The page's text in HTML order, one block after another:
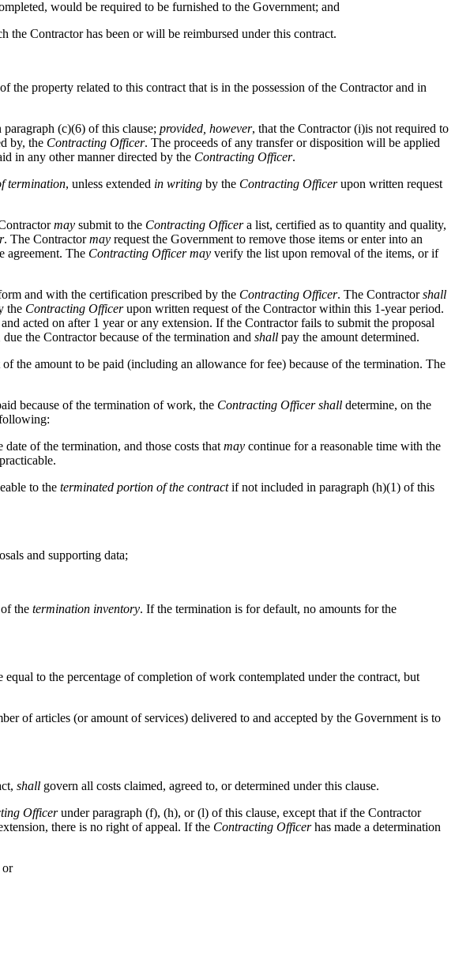
would be required to be furnished to the Government; and
Contractor has been or will be reimbursed under this contract.
the property related to this contract that is in the possession of the Contractor and in
(c)(6) of this clause; provided, however, that the Contractor (i)is not required to
by, the Contracting Officer. The proceeds of any transfer or disposition will be applied
in any other manner directed by the Contracting Officer.
termination, unless extended in writing by the Contracting Officerupon written request
may submit to the Contracting Officera list, certified as to quantity and quality,
. The Contractormay request the Government to remove those items or enter into an
agreement. The Contracting Officer may verify the list upon removal of the items, or if
and with the certification prescribed by the Contracting Officer. The Contractorshall
the Contracting Officerupon written request of the Contractor within this 1-year period.
acted on after 1 year or any extension. If the Contractor fails to submit the proposal
the Contractor because of the termination and shall pay the amount determined.
the amount to be paid (including an allowance for fee) because of the termination. The
because of the termination of work, the Contracting Officer shall determine, on the
of the termination, and those costs that may continue for a reasonable time with the
to the terminated portion of the contractif not included in paragraph (h)(1) of this
and supporting data;
the termination inventory. If the termination is for default, no amounts for the
equal to the percentage of completion of work contemplated under the contract, but
of articles (or amount of services) delivered to and accepted by the Government is to
shall govern all costs claimed, agreed to, or determined under this clause.
Officerunder paragraph (f), (h), or (l) of this clause, except that if the Contractor
there is no right of appeal. If the Contracting Officerhas made a determination
or